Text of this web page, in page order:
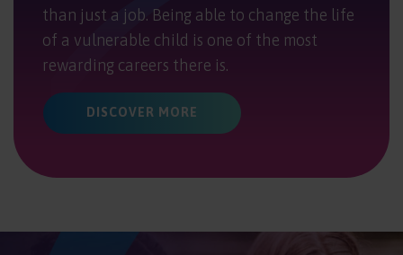
than just a job. Being able to change the life
of a vulnerable child is one of the most
rewarding careers there is.
DISCOVER MORE